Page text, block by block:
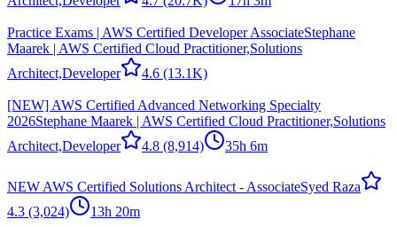
Practice Exams | AWS Certified Developer AssociateStephane
Maarek | AWS Certified Cloud Practitioner,Solutions
Architect,Developer
4.6 (13.1K)
[NEW] AWS Certified Advanced Networking Specialty
2026Stephane Maarek | AWS Certified Cloud Practitioner,Solutions
Architect,Developer
4.8 (8,914) 35h 6m
NEW AWS Certified Solutions Architect - AssociateSyed Raza
4.3 (3,024) 13h 20m